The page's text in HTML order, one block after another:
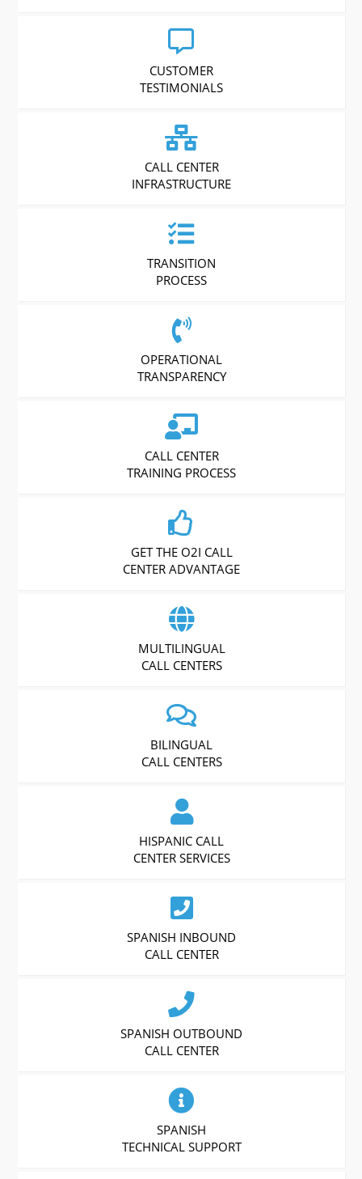
CUSTOMER
TESTIMONIALS
CALL CENTER
INFRASTRUCTURE
TRANSITION
PROCESS
OPERATIONAL
TRANSPARENCY
CALL CENTER
TRAINING PROCESS
GET THE O2I CALL
CENTER ADVANTAGE
MULTILINGUAL
CALL CENTERS
BILINGUAL
CALL CENTERS
HISPANIC CALL
CENTER SERVICES
SPANISH INBOUND
CALL CENTER
SPANISH OUTBOUND
CALL CENTER
SPANISH
TECHNICAL SUPPORT